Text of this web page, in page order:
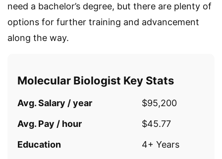
need a bachelor’s degree, but there are plenty of
options for further training and advancement
along the way.
Molecular Biologist Key Stats
Avg. Salary / year
$95,200
Avg. Pay / hour
$45.77
Education
4+ Years